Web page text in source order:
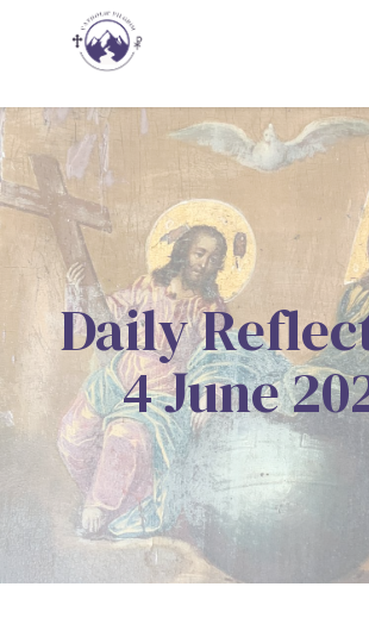
Daily
4 June